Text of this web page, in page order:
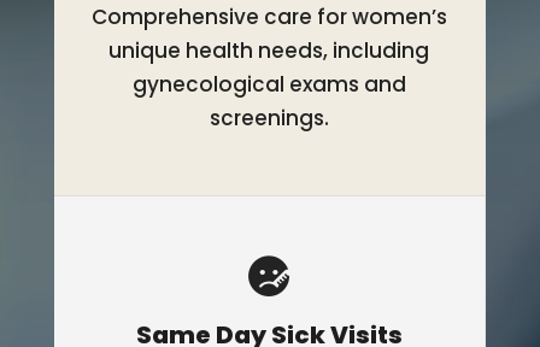
Comprehensive care for women’s
unique health needs, including
gynecological exams and
screenings.
Same Day Sick Visits